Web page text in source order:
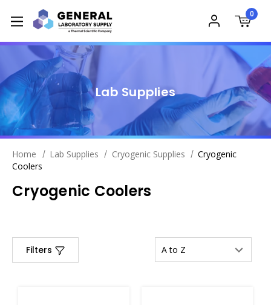
0
Lab Supplies
Home Lab Supplies Cryogenic Supplies
Cryogenic
Coolers
Cryogenic Coolers
Filters